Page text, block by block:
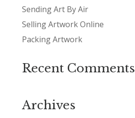
Sending Art By Air
Selling Artwork Online
Packing Artwork
Recent Comments
Archives